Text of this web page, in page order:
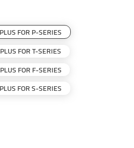
FOR P-SERIES
FOR T-SERIES
FOR F-SERIES
FOR S-SERIES